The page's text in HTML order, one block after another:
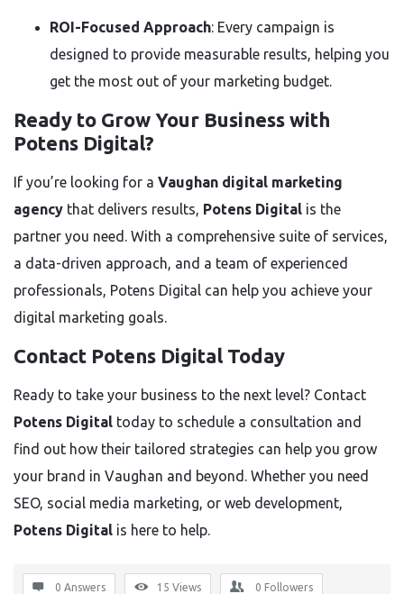
ROI-Focused Approach: Every campaign is
designed to provide measurable results, helping you
get the most out of your marketing budget.
Ready to Grow Your Business with
Potens Digital?
If you’re looking for a Vaughan digital marketing
agency that delivers results, Potens Digital is the
partner you need. With a comprehensive suite of services,
a data-driven approach, and a team of experienced
professionals, Potens Digital can help you achieve your
digital marketing goals.
Contact Potens Digital Today
Ready to take your business to the next level? Contact
Potens Digital today to schedule a consultation and
find out how their tailored strategies can help you grow
your brand in Vaughan and beyond. Whether you need
SEO, social media marketing, or web development,
Potens Digital is here to help.
0 Answers 15 Views 0 Followers